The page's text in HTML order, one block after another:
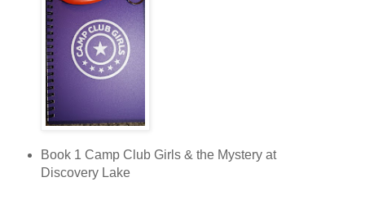
narrow front porch with three steps leading to a tiny front
yard and the sidewalk.
The screen door on Sydney’s house swung open, and her
mom stepped outside. “Sydney, have you seen your Aunt
Dee yet?” Her curly, black hair was pulled back with a blue
band to keep it off of her face.
looking for her, but she wasn’t there.”
Book 1 Camp Club Girls & the Mystery at
Discovery Lake